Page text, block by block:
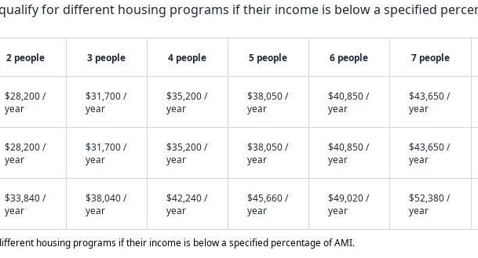
for different housing programs if their income is below a specified
2 people 3 people 4 people 5 people 6 people 7 people
$28,200 /
year
$31,700 /
year
$35,200 /
year
$38,050 /
year
$40,850 /
year
$43,650 /
year
$28,200 /
year
$31,700 /
year
$35,200 /
year
$38,050 /
year
$40,850 /
year
$43,650 /
year
$33,840 /
year
$38,040 /
year
$42,240 /
year
$45,660 /
year
$49,020 /
year
$52,380 /
year
housing programs if their income is below a specified percentage of AMI.